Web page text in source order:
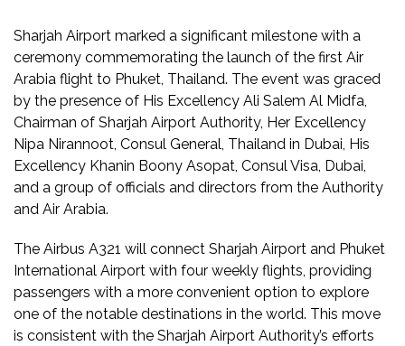
Sharjah Airport marked a significant milestone with a
ceremony commemorating the launch of the first Air
Arabia flight to Phuket, Thailand. The event was graced
by the presence of His Excellency Ali Salem Al Midfa,
Chairman of Sharjah Airport Authority, Her Excellency
Nipa Nirannoot, Consul General, Thailand in Dubai, His
Excellency Khanin Boony Asopat, Consul Visa, Dubai,
and a group of officials and directors from the Authority
and Air Arabia.
The Airbus A321 will connect Sharjah Airport and Phuket
International Airport with four weekly flights, providing
passengers with a more convenient option to explore
one of the notable destinations in the world. This move
is consistent with the Sharjah Airport Authority’s efforts